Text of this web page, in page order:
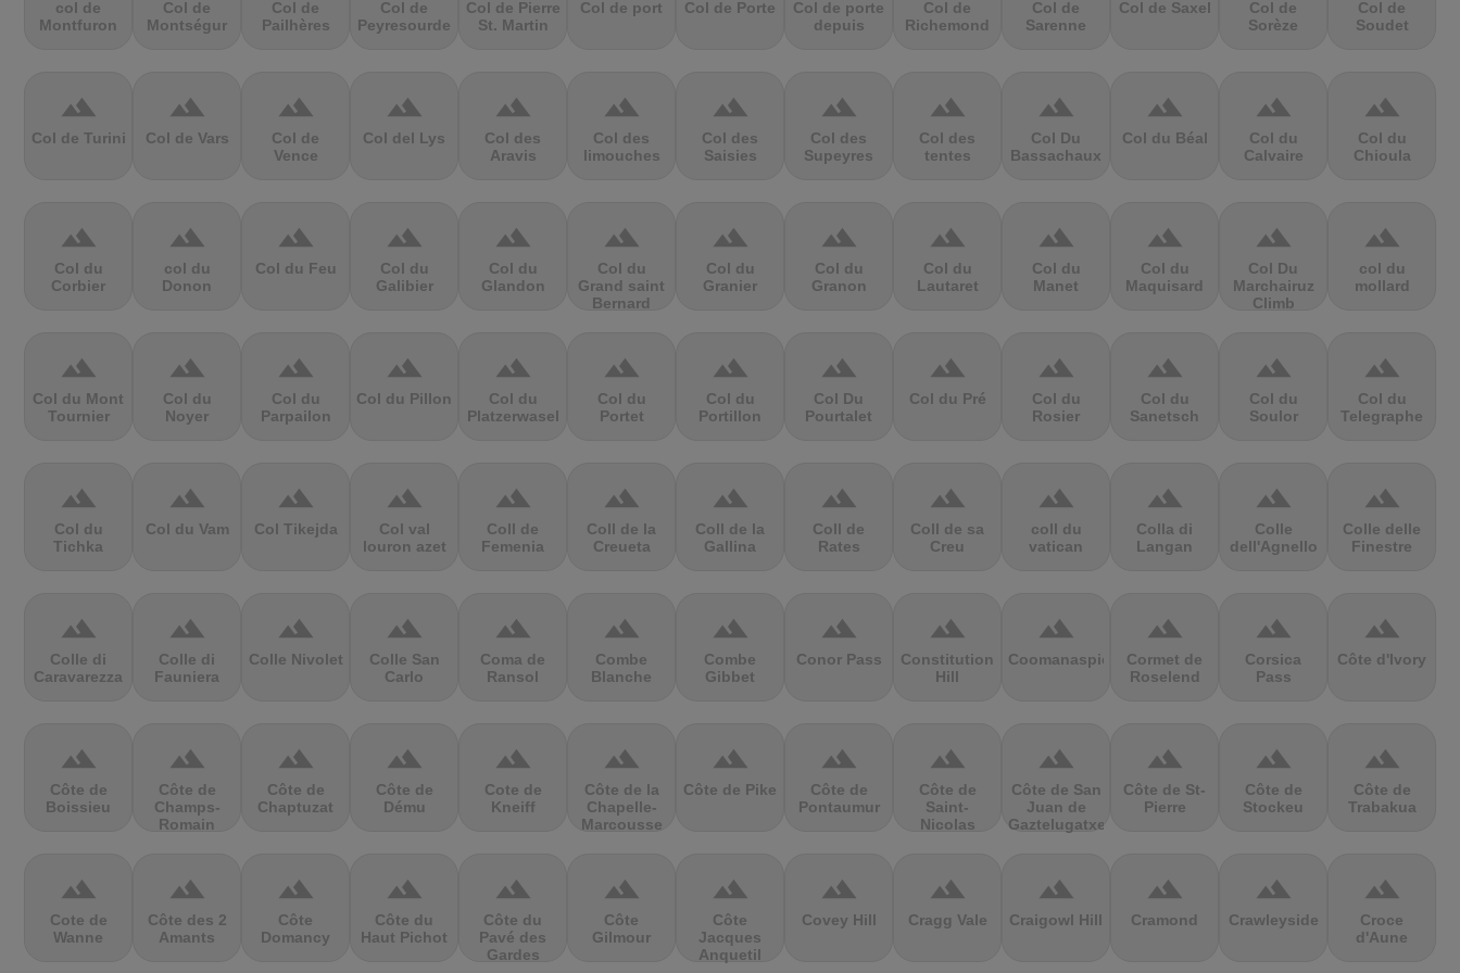
col de
Montfuron
Col de
Montségur
Col de
Pailhères
Col de
Peyresourde
Col de Pierre
St. Martin
Col de port Col de Porte
Col de porte
depuis
Col de
Richemond
Col de
Sarenne
Col de Saxel
Col de
Sorèze
Col de
Soudet
terrain
Col de Turini
terrain
Col de Vars
terrain
Col de
Vence
terrain
Col del Lys
terrain
Col des
Aravis
terrain
Col des
limouches
terrain
Col des
Saisies
terrain
Col des
Supeyres
terrain
Col des
tentes
terrain
Col Du
Bassachaux
terrain
Col du Béal
terrain
Col du
Calvaire
terrain
Col du
Chioula
terrain
Col du
Corbier
terrain
col du
Donon
terrain
Col du Feu
terrain
Col du
Galibier
terrain
Col du
Glandon
terrain
Col du
Grand saint
Bernard
terrain
Col du
Granier
terrain
Col du
Granon
terrain
Col du
Lautaret
terrain
Col du
Manet
terrain
Col du
Maquisard
terrain
Col Du
Marchairuz
Climb
terrain
col du
mollard
terrain
Col du Mont
Tournier
terrain
Col du
Noyer
terrain
Col du
Parpailon
terrain
Col du Pillon
terrain
Col du
Platzerwasel
terrain
Col du
Portet
terrain
Col du
Portillon
terrain
Col Du
Pourtalet
terrain
Col du Pré
terrain
Col du
Rosier
terrain
Col du
Sanetsch
terrain
Col du
Soulor
terrain
Col du
Telegraphe
terrain
Col du
Tichka
terrain
Col du Vam
terrain
Col Tikejda
terrain
Col val
louron azet
terrain
Coll de
Femenia
terrain
Coll de la
Creueta
terrain
Coll de la
Gallina
terrain
Coll de
Rates
terrain
Coll de sa
Creu
terrain
coll du
vatican
terrain
Colla di
Langan
terrain
Colle
dell'Agnello
terrain
Colle delle
Finestre
terrain
Colle di
Caravarezza
terrain
Colle di
Fauniera
terrain
Colle Nivolet
terrain
Colle San
Carlo
terrain
Coma de
Ransol
terrain
Combe
Blanche
terrain
Combe
Gibbet
terrain
Conor Pass
terrain
Constitution
Hill
terrain
Coomanaspic
terrain
Cormet de
Roselend
terrain
Corsica
Pass
terrain
Côte d'Ivory
terrain
Côte de
Boissieu
terrain
Côte de
Champs-
Romain
terrain
Côte de
Chaptuzat
terrain
Côte de
Dému
terrain
Cote de
Kneiff
terrain
Côte de la
Chapelle-
Marcousse
terrain
Côte de Pike
terrain
Côte de
Pontaumur
terrain
Côte de
Saint-
Nicolas
terrain
Côte de San
Juan de
Gaztelugatxe
terrain
Côte de St-
Pierre
terrain
Côte de
Stockeu
terrain
Côte de
Trabakua
terrain
Cote de
Wanne
terrain
Côte des 2
Amants
terrain
Côte
Domancy
terrain
Côte du
Haut Pichot
terrain
Côte du
Pavé des
Gardes
terrain
Côte
Gilmour
terrain
Côte
Jacques
Anquetil
terrain
Covey Hill
terrain
Cragg Vale
terrain
Craigowl Hill
terrain
Cramond
terrain
Crawleyside
terrain
Croce
d'Aune